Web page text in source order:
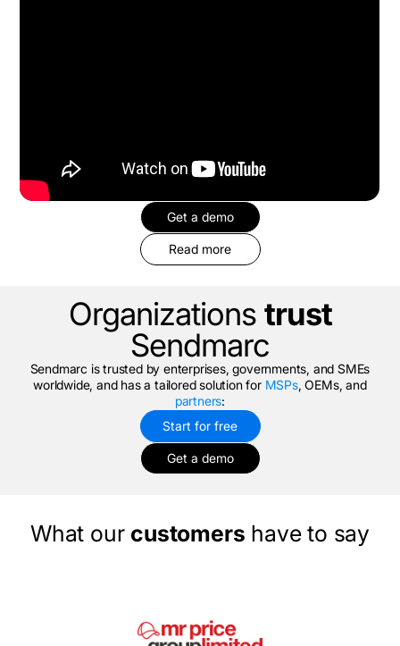
Get a demo
Read more
Organizations trust
Sendmarc
Sendmarc is trusted by enterprises, governments, and SMEs
worldwide, and has a tailored solution for MSPs, OEMs, and
partners:
Start for free
Get a demo
What our customers have to say